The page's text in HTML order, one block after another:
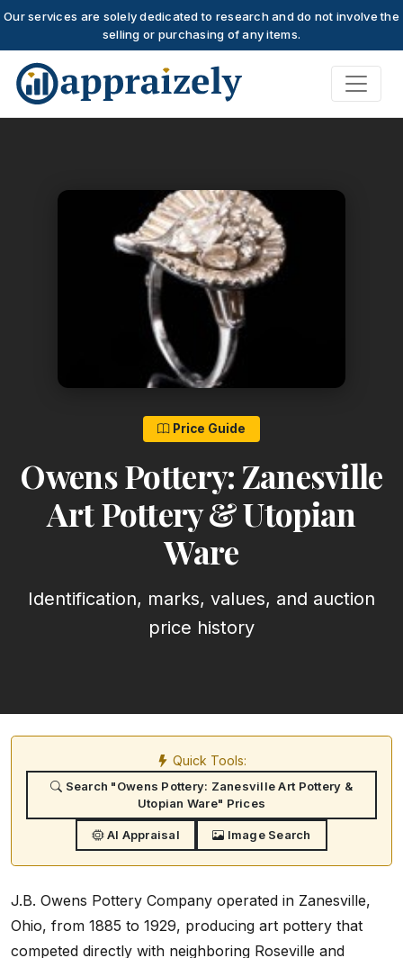
Our services are solely dedicated to research and do not involve the
selling or purchasing of any items.
Skip to main content
Price Guide
Owens Pottery: Zanesville
Art Pottery & Utopian
Ware
Identification, marks, values, and auction
price history
Quick Tools:
Search "Owens Pottery: Zanesville Art Pottery &
Utopian Ware" Prices
AI Appraisal Image Search
J.B. Owens Pottery Company operated in Zanesville,
Ohio, from 1885 to 1929, producing art pottery that
competed directly with neighboring Roseville and